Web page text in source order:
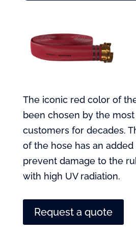
The iconic red color of
been chosen by the
customers for decades.
of the hose has an
prevent damage to the
with high UV radiation.
Request a quote